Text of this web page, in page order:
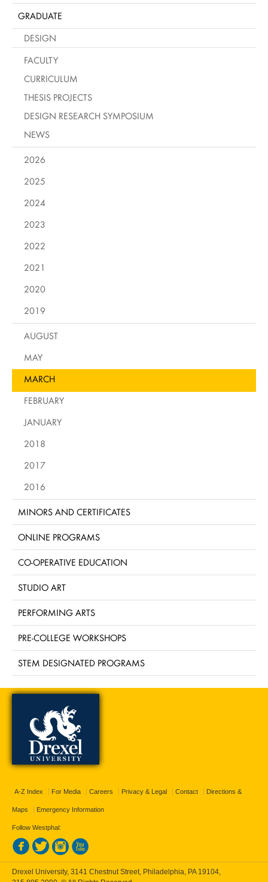
GRADUATE
DESIGN
FACULTY
CURRICULUM
THESIS PROJECTS
DESIGN RESEARCH SYMPOSIUM
NEWS
2026
2025
2024
2023
2022
2021
2020
2019
AUGUST
MAY
MARCH
FEBRUARY
JANUARY
2018
2017
2016
MINORS AND CERTIFICATES
ONLINE PROGRAMS
CO-OPERATIVE EDUCATION
STUDIO ART
PERFORMING ARTS
PRE-COLLEGE WORKSHOPS
STEM DESIGNATED PROGRAMS
A-Z Index For Media Careers Privacy & Legal Contact Directions &
Maps Emergency Information
Follow Westphal:
Drexel University, 3141 Chestnut Street, Philadelphia, PA 19104,